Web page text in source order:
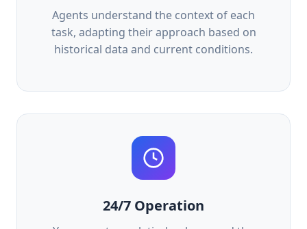
Agents understand the context of each
task, adapting their approach based on
historical data and current conditions.
24/7 Operation